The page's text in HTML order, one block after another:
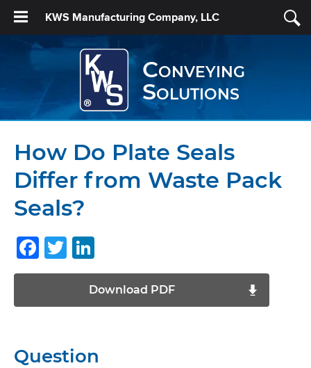
KWS Manufacturing Company, LLC
Conveying
Solutions
How Do Plate Seals
Differ from Waste Pack
Seals?
Facebook
Twitter
Download PDF
Question